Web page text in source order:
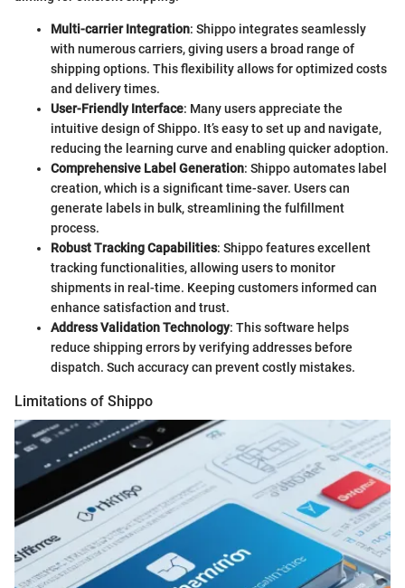
Multi-carrier Integration: Shippo integrates seamlessly
with numerous carriers, giving users a broad range of
shipping options. This flexibility allows for optimized costs
and delivery times.
User-Friendly Interface: Many users appreciate the
intuitive design of Shippo. It’s easy to set up and navigate,
reducing the learning curve and enabling quicker adoption.
Comprehensive Label Generation: Shippo automates label
creation, which is a significant time-saver. Users can
generate labels in bulk, streamlining the fulfillment
process.
Robust Tracking Capabilities: Shippo features excellent
tracking functionalities, allowing users to monitor
shipments in real-time. Keeping customers informed can
enhance satisfaction and trust.
Address Validation Technology: This software helps
reduce shipping errors by verifying addresses before
dispatch. Such accuracy can prevent costly mistakes.
Limitations of Shippo